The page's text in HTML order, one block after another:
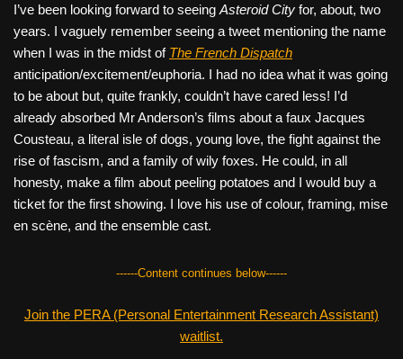
I’ve been looking forward to seeing Asteroid City for, about, two
years. I vaguely remember seeing a tweet mentioning the name
when I was in the midst of The French Dispatch
anticipation/excitement/euphoria. I had no idea what it was going
to be about but, quite frankly, couldn’t have cared less! I’d
already absorbed Mr Anderson’s films about a faux Jacques
Cousteau, a literal isle of dogs, young love, the fight against the
rise of fascism, and a family of wily foxes. He could, in all
honesty, make a film about peeling potatoes and I would buy a
ticket for the first showing. I love his use of colour, framing, mise
en scène, and the ensemble cast.
------Content continues below------
Join the PERA (Personal Entertainment Research Assistant)
waitlist.